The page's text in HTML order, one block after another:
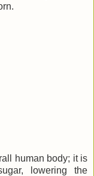
human body; it is
lowering the